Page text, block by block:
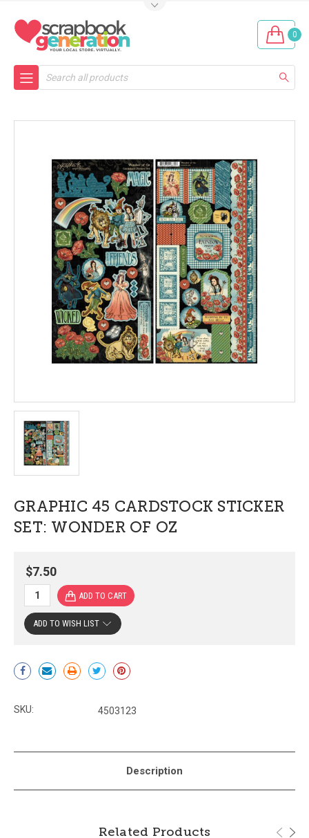
0
Search
GRAPHIC 45 CARDSTOCK STICKER
SET: WONDER OF OZ
$7.50
Current
Stock:
ADD TO WISH LIST
SKU: 4503123
Description
Related Products